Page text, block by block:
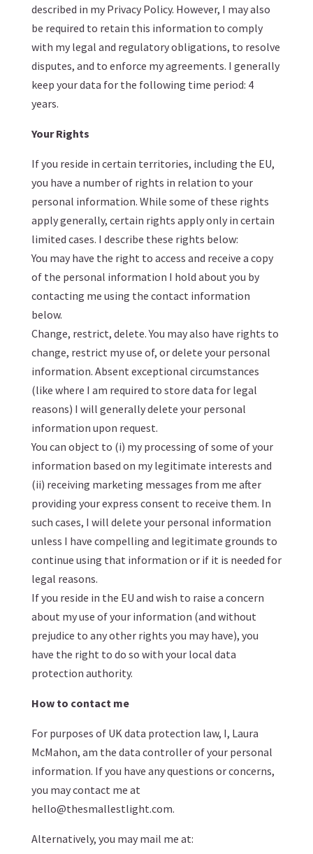
described in my Privacy Policy. However, I may also
be required to retain this information to comply
with my legal and regulatory obligations, to resolve
disputes, and to enforce my agreements. I generally
keep your data for the following time period: 4
years.
Your Rights
If you reside in certain territories, including the EU,
you have a number of rights in relation to your
personal information. While some of these rights
apply generally, certain rights apply only in certain
limited cases. I describe these rights below:
You may have the right to access and receive a copy
of the personal information I hold about you by
contacting me using the contact information
below.
Change, restrict, delete. You may also have rights to
change, restrict my use of, or delete your personal
information. Absent exceptional circumstances
(like where I am required to store data for legal
reasons) I will generally delete your personal
information upon request.
You can object to (i) my processing of some of your
information based on my legitimate interests and
(ii) receiving marketing messages from me after
providing your express consent to receive them. In
such cases, I will delete your personal information
unless I have compelling and legitimate grounds to
continue using that information or if it is needed for
legal reasons.
If you reside in the EU and wish to raise a concern
about my use of your information (and without
prejudice to any other rights you may have), you
have the right to do so with your local data
protection authority.
How to contact me
For purposes of UK data protection law, I, Laura
McMahon, am the data controller of your personal
information. If you have any questions or concerns,
you may contact me at
hello@thesmallestlight.com.
Alternatively, you may mail me at: